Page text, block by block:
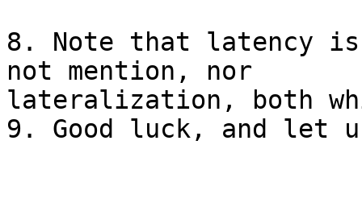
8. Note that latency is
not mention, nor
lateralization, both
9. Good luck, and let